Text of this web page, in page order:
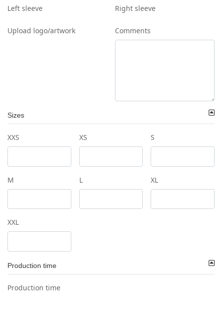
Left sleeve Right sleeve
Upload logo/artwork Comments
Sizes
XXS XS S
M L XL
XXL
Production time
Production time